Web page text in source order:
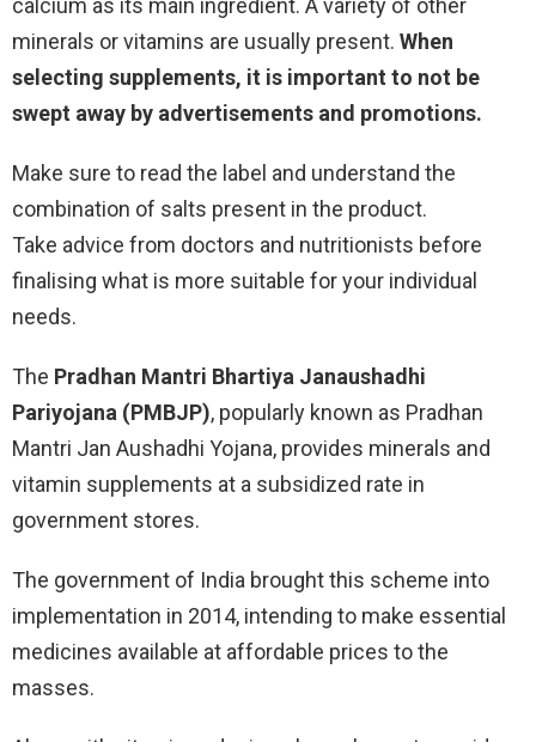
calcium as its main ingredient. A variety of other
minerals or vitamins are usually present. When
selecting supplements, it is important to not be
swept away by advertisements and promotions.
Make sure to read the label and understand the
combination of salts present in the product.
Take advice from doctors and nutritionists before
finalising what is more suitable for your individual
needs.
The Pradhan Mantri Bhartiya Janaushadhi
Pariyojana (PMBJP), popularly known as Pradhan
Mantri Jan Aushadhi Yojana, provides minerals and
vitamin supplements at a subsidized rate in
government stores.
The government of India brought this scheme into
implementation in 2014, intending to make essential
medicines available at affordable prices to the
masses.